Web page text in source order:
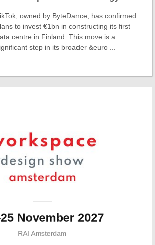
owned by ByteDance, has confirmed
to invest €1bn in constructing its first
centre in Finland. This move is a
step in its broader &euro ...